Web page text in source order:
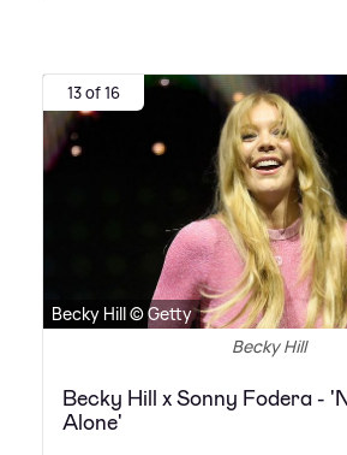
13 of 16
Becky Hill © Getty
Becky Hill
Becky Hill x Sonny Fodera -
Alone'